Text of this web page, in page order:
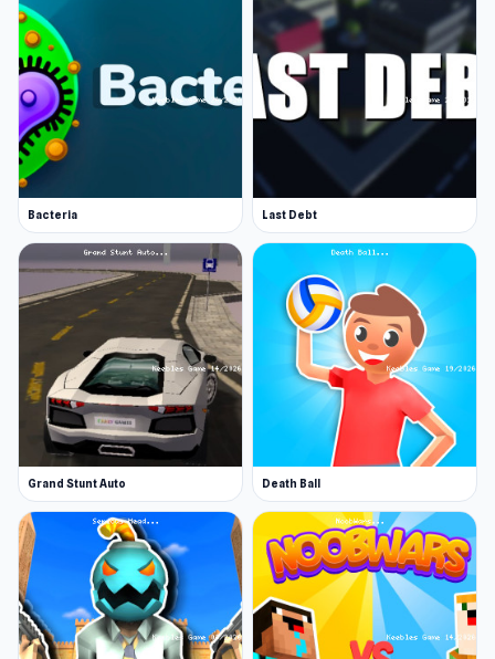
Bacteria Last Debt
Grand Stunt Auto Death Ball